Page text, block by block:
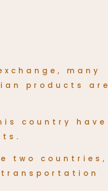
many
products are
country have
two countries,